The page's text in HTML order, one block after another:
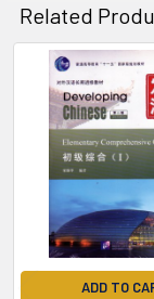
Related
Related
Products
ADD TO